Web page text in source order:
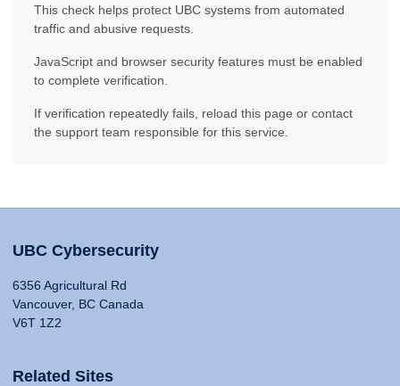
This check helps protect UBC systems from automated
traffic and abusive requests.
JavaScript and browser security features must be enabled
to complete verification.
If verification repeatedly fails, reload this page or contact
the support team responsible for this service.
UBC Cybersecurity
6356 Agricultural Rd
Vancouver, BC Canada
V6T 1Z2
Related Sites